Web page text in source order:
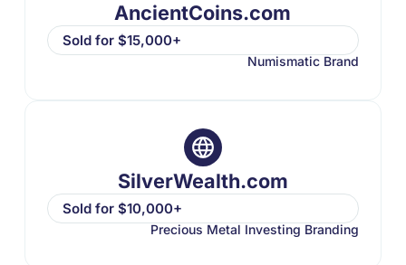
AncientCoins.com
Sold for $15,000+
Numismatic Brand
SilverWealth.com
Sold for $10,000+
Precious Metal Investing Branding